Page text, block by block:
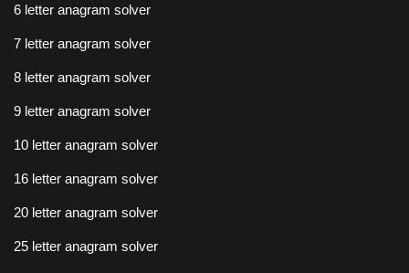
6 letter anagram solver
7 letter anagram solver
8 letter anagram solver
9 letter anagram solver
10 letter anagram solver
16 letter anagram solver
20 letter anagram solver
25 letter anagram solver